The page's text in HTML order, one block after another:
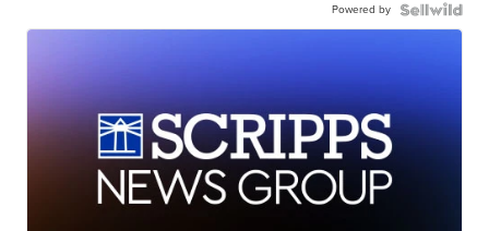
Powered by